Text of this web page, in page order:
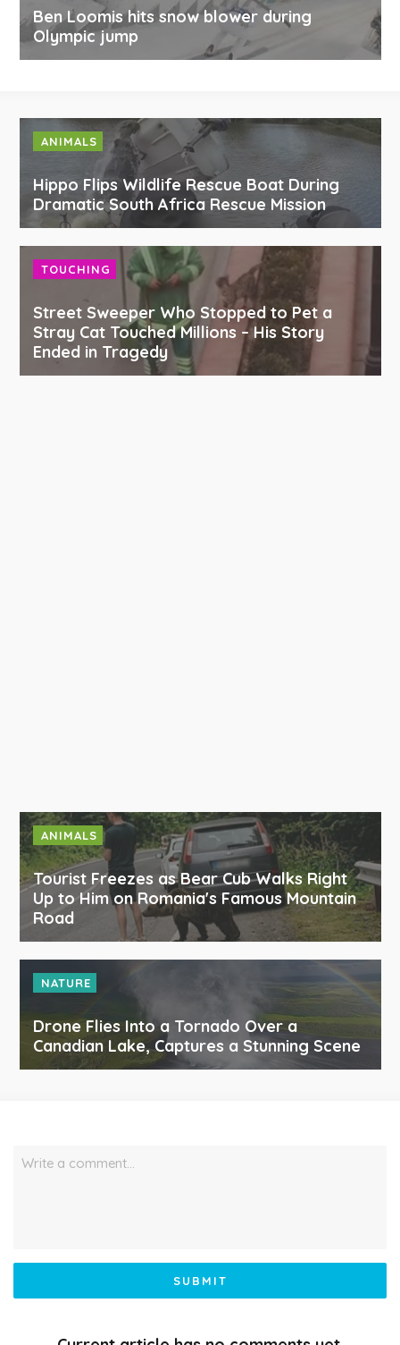
Ben Loomis hits snow blower during
Olympic jump
ANIMALS
Hippo Flips Wildlife Rescue Boat During
Dramatic South Africa Rescue Mission
TOUCHING
Street Sweeper Who Stopped to Pet a
Stray Cat Touched Millions – His Story
Ended in Tragedy
ANIMALS
Tourist Freezes as Bear Cub Walks Right
Up to Him on Romania's Famous Mountain
Road
NATURE
Drone Flies Into a Tornado Over a
Canadian Lake, Captures a Stunning Scene
Write a comment…
SUBMIT